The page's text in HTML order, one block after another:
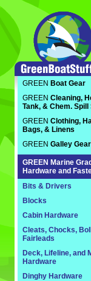
GREEN Boat Gear
GREEN Cleaning,
Tank, & Chem. Spill
GREEN Clothing,
Bags, & Linens
GREEN Galley Gear
GREEN Marine
Hardware and
Bits & Drivers
Blocks
Cabin Hardware
Cleats, Chocks,
Fairleads
Deck, Lifeline, and
Hardware
Dinghy Hardware